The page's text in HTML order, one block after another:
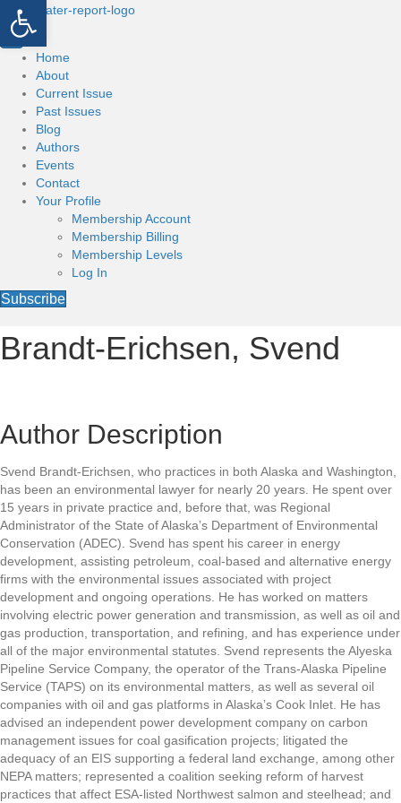
Home
About
Current Issue
Past Issues
Blog
Authors
Events
Contact
Your Profile
Membership Account
Membership Billing
Membership Levels
Log In
Subscribe
Brandt-Erichsen, Svend
Author Description
Svend Brandt-Erichsen, who practices in both Alaska and Washington,
has been an environmental lawyer for nearly 20 years. He spent over
15 years in private practice and, before that, was Regional
Administrator of the State of Alaska’s Department of Environmental
Conservation (ADEC). Svend has spent his career in energy
development, assisting petroleum, coal-based and alternative energy
firms with the environmental issues associated with project
development and ongoing operations. He has worked on matters
involving electric power generation and transmission, as well as oil and
gas production, transportation, and refining, and has experience under
all of the major environmental statutes. Svend represents the Alyeska
Pipeline Service Company, the operator of the Trans-Alaska Pipeline
Service (TAPS) on its environmental matters, as well as several oil
companies with oil and gas platforms in Alaska’s Cook Inlet. He has
advised an independent power development company on carbon
management issues for coal gasification projects; litigated the
adequacy of an EIS supporting a federal land exchange, among other
NEPA matters; represented a coalition seeking reform of harvest
practices that affect ESA-listed Northwest salmon and steelhead; and
Open toolbar